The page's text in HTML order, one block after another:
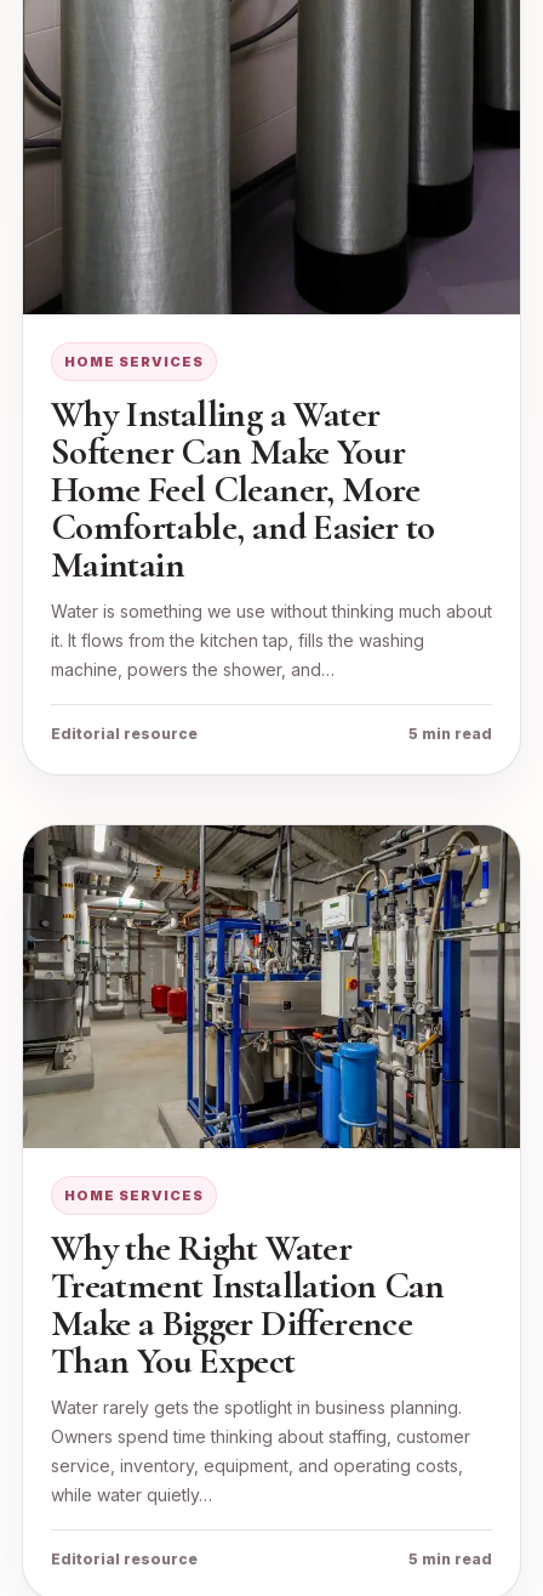
HOME SERVICES
Why Installing a Water
Softener Can Make Your
Home Feel Cleaner, More
Comfortable, and Easier to
Maintain
Water is something we use without thinking much about
it. It flows from the kitchen tap, fills the washing
machine, powers the shower, and…
Editorial resource 5 min read
HOME SERVICES
Why the Right Water
Treatment Installation Can
Make a Bigger Difference
Than You Expect
Water rarely gets the spotlight in business planning.
Owners spend time thinking about staffing, customer
service, inventory, equipment, and operating costs,
while water quietly…
Editorial resource 5 min read